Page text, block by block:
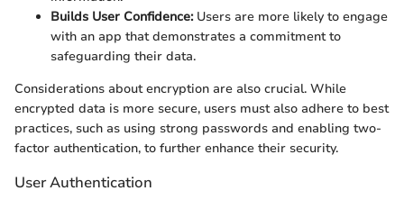
Builds User Confidence:Users are more likely to engage
with an app that demonstrates a commitment to
safeguarding their data.
Considerations about encryption are also crucial. While
encrypted data is more secure, users must also adhere to best
practices, such as using strong passwords and enabling two-
factor authentication, to further enhance their security.
User Authentication